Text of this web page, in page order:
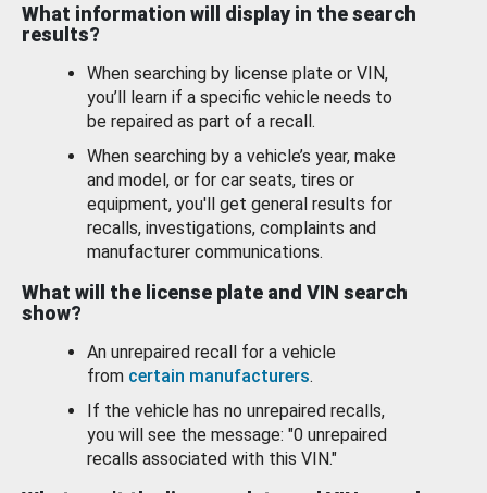
What information will display in the search
results?
When searching by license plate or VIN,
you’ll learn if a specific vehicle needs to
be repaired as part of a recall.
When searching by a vehicle’s year, make
and model, or for car seats, tires or
equipment, you'll get general results for
recalls, investigations, complaints and
manufacturer communications.
What will the license plate and VIN search
show?
An unrepaired recall for a vehicle
from certain manufacturers.
If the vehicle has no unrepaired recalls,
you will see the message: "0 unrepaired
recalls associated with this VIN."